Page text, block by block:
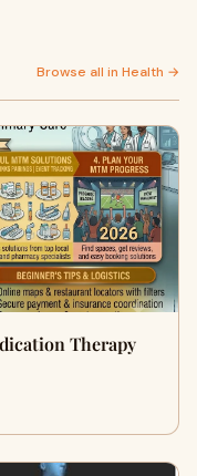
Browse all in Health →
Therapy